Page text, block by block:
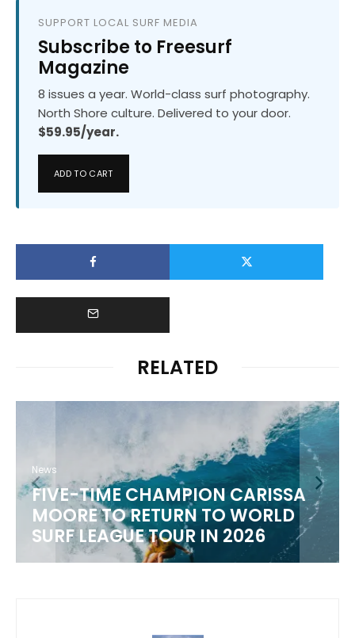
SUPPORT LOCAL SURF MEDIA
Subscribe to Freesurf
Magazine
8 issues a year. World-class surf photography.
North Shore culture. Delivered to your door.
$59.95/year.
ADD TO CART
RELATED
News
FIVE-TIME CHAMPION CARISSA
MOORE TO RETURN TO WORLD
SURF LEAGUE TOUR IN 2026